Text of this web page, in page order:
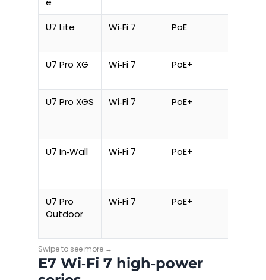
U7 Lite Wi‑Fi 7 PoE
U7 Pro XG Wi‑Fi 7 PoE+
U7 Pro XGS Wi‑Fi 7 PoE+
U7 In‑Wall Wi‑Fi 7 PoE+
U7 Pro
Outdoor
Wi‑Fi 7 PoE+
E7 Wi‑Fi 7 high‑power